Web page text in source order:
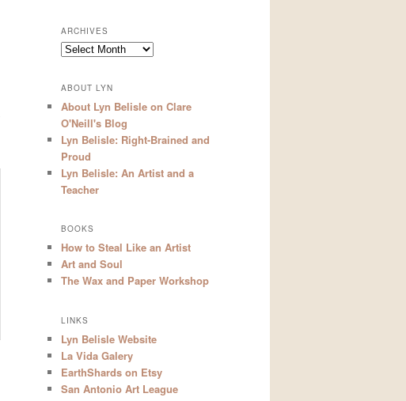
ARCHIVES
Archives
ABOUT LYN
About Lyn Belisle on Clare
O'Neill's Blog
Lyn Belisle: Right-Brained and
Proud
Lyn Belisle: An Artist and a
Teacher
BOOKS
How to Steal Like an Artist
Art and Soul
The Wax and Paper Workshop
LINKS
Lyn Belisle Website
La Vida Galery
EarthShards on Etsy
San Antonio Art League